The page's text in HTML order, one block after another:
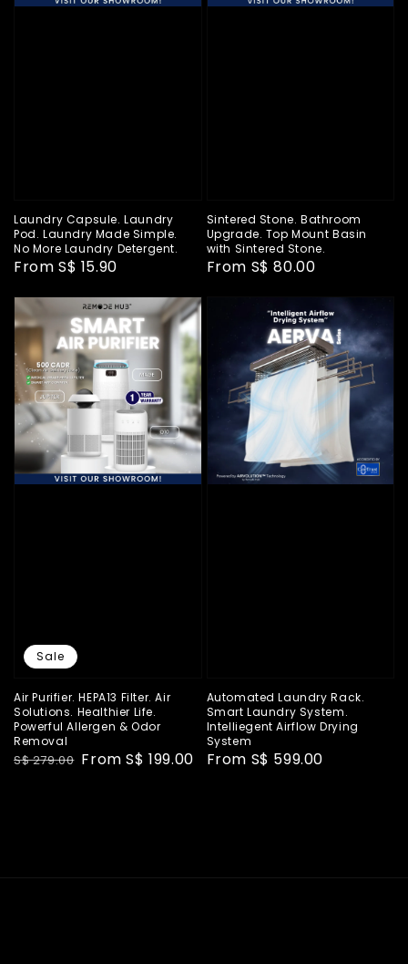
Laundry Capsule. Laundry
Pod. Laundry Made Simple.
No More Laundry Detergent.
Regular
From S$ 15.90
Sintered Stone. Bathroom
Upgrade. Top Mount Basin
with Sintered Stone.
Regular
From S$ 80.00
Sale
Air Purifier. HEPA13 Filter. Air
Solutions. Healthier Life.
Powerful Allergen & Odor
Removal
Regular
S$ 279.00 Sale
FromS$ 199.00
Automated Laundry Rack.
Smart Laundry System.
Intelliegent Airflow Drying
System
Regular
From S$ 599.00